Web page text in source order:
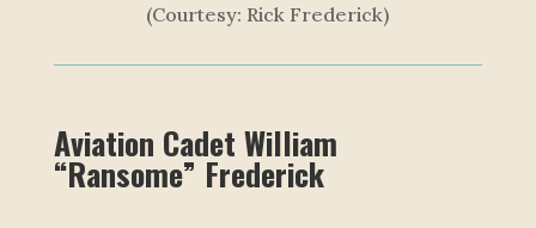
(Courtesy: Rick Frederick)
Aviation Cadet William
“Ransome” Frederick